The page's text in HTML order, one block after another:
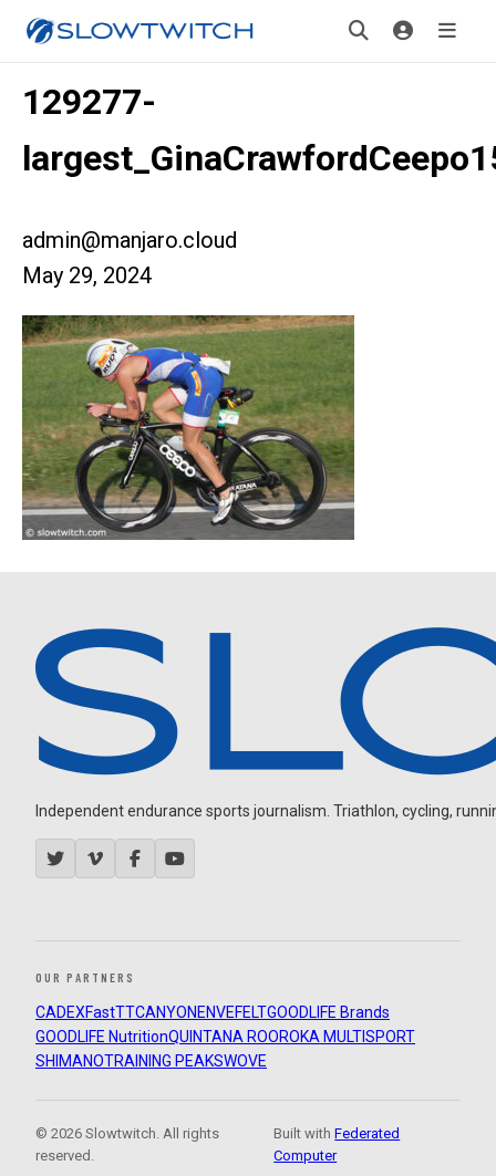
129277-
admin@manjaro.cloud
May 29, 2024
Independent endurance sports journalism. Triathlon, cycling,
OUR PARTNERS
CADEXFastTTCANYON ENVEFELTGOODLIFE Brands
GOODLIFE NutritionQUINTANA ROOROKA MULTISPORT
SHIMANOTRAINING PEAKSWOVE
© 2026 Slowtwitch. All rights
reserved.
Built withFederated
Computer